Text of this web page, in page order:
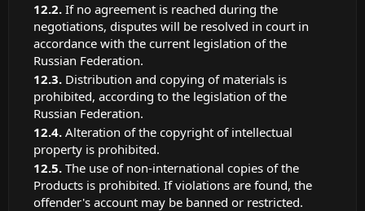
If no agreement is reached during the
negotiations, disputes will be resolved in court in
accordance with the current legislation of the
Russian Federation.
Distribution and copying of materials is
prohibited, according to the legislation of the
Russian Federation.
Alteration of the copyright of intellectual
property is prohibited.
The use of non-international copies of the
Products is prohibited. If violations are found, the
offender's account may be banned or restricted.